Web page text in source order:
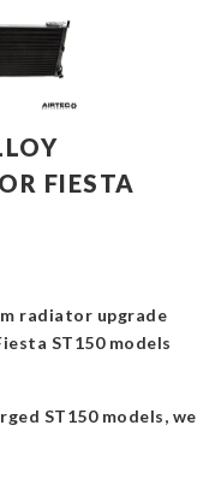
FIESTA
radiator upgrade
ST150 models
ST150 models, we